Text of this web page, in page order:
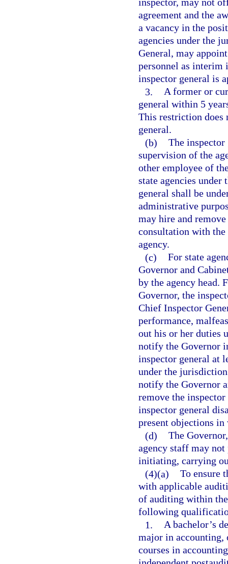
inspector, may not
agreement and the
a vacancy in the
agencies under the
General, may
personnel as interim
inspector general is
3. A former or
general within 5
This restriction does
general.
(b) The inspector
supervision of the
other employee of
state agencies
general shall be
administrative
may hire and
consultation with
agency.
(c) For state
Governor and
by the agency head.
Governor, the
Chief Inspector
performance,
out his or her duties
notify the Governor
inspector general at
under the
notify the Governor
remove the
inspector general
present objections
(d) The
agency staff may
initiating, carrying
(4)(a) To ensure
with applicable
of auditing within the
following
1. A bachelor’s
major in accounting,
courses in